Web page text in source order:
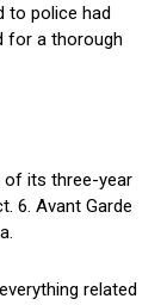
to police had
for a thorough
of its three-year
6. Avant Garde
related